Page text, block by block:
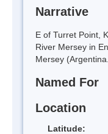
Narrative
E of Turret Point,
River Mersey in
Mersey
Named For
Location
Latitude: